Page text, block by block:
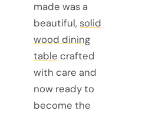
made was a
beautiful,solid
wood dining
table crafted
with care and
now ready to
become the